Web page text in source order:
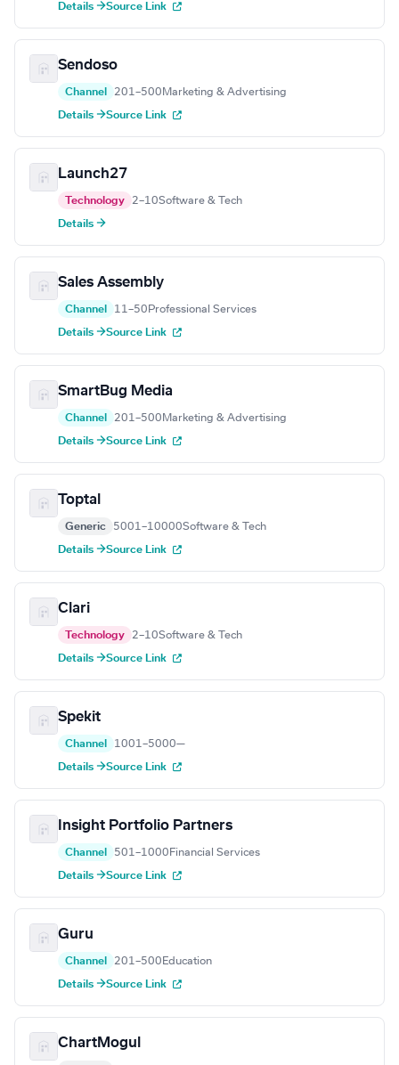
Details →Source Link
Sendoso
Channel 201–500 Marketing & Advertising
Details →Source Link
Launch27
Technology 2–10Software & Tech
Details →
Sales Assembly
Channel 11–50 Professional Services
Details →Source Link
SmartBug Media
Channel 201–500 Marketing & Advertising
Details →Source Link
Toptal
Generic 5001–10000Software & Tech
Details →Source Link
Clari
Technology 2–10Software & Tech
Details →Source Link
Spekit
Channel 1001–5000—
Details →Source Link
Insight Portfolio Partners
Channel 501–1000 Financial Services
Details →Source Link
Guru
Channel 201–500 Education
Details →Source Link
ChartMogul